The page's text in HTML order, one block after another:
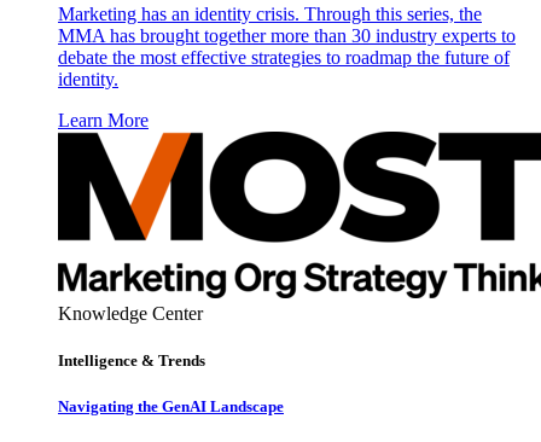
Marketing has an identity crisis. Through this series, the
MMA has brought together more than 30 industry experts to
debate the most effective strategies to roadmap the future of
identity.
Learn More
Knowledge Center
Intelligence & Trends
Navigating the GenAI Landscape